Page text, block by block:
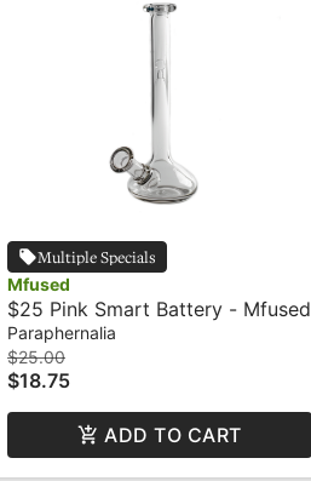
Multiple Specials
Mfused
$25 Pink Smart Battery - Mfused
Paraphernalia
$25.00
$18.75
ADD TO CART